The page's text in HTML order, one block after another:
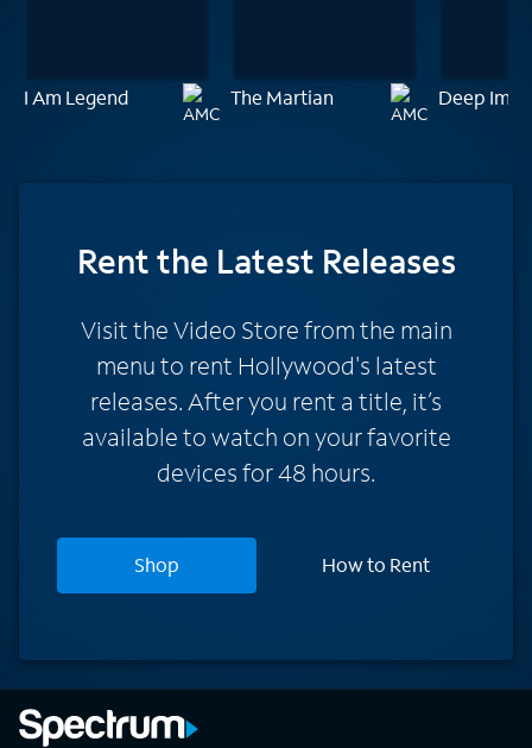
I Am Legend The Martian Deep
Rentthe Latest Releases
Visit the Video Store from the main
menu to rent Hollywood's latest
releases. After you rent a title, it’s
available to watch on your favorite
devices for 48 hours.
Shop How to Rent